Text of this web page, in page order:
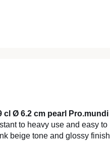
cl Ø 6.2 cm pearl Pro.mundi
to heavy use and easy to
beige tone and glossy finish